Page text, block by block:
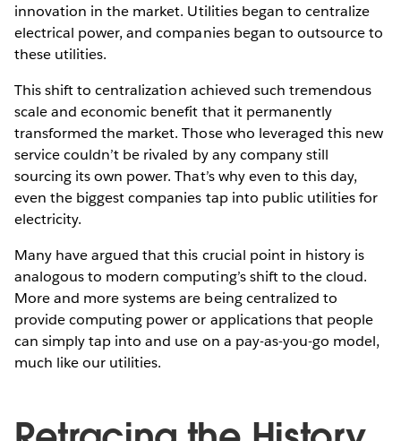
innovation in the market. Utilities began to centralize
electrical power, and companies began to outsource to
these utilities.
This shift to centralization achieved such tremendous
scale and economic benefit that it permanently
transformed the market. Those who leveraged this new
service couldn’t be rivaled by any company still
sourcing its own power. That’s why even to this day,
even the biggest companies tap into public utilities for
electricity.
Many have argued that this crucial point in history is
analogous to modern computing’s shift to the cloud.
More and more systems are being centralized to
provide computing power or applications that people
can simply tap into and use on a pay-as-you-go model,
much like our utilities.